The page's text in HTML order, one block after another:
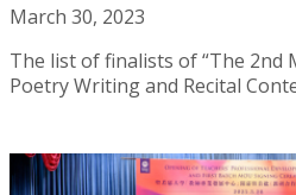
March 30, 2023
The list of finalists of “The 2nd
Poetry Writing and Recital